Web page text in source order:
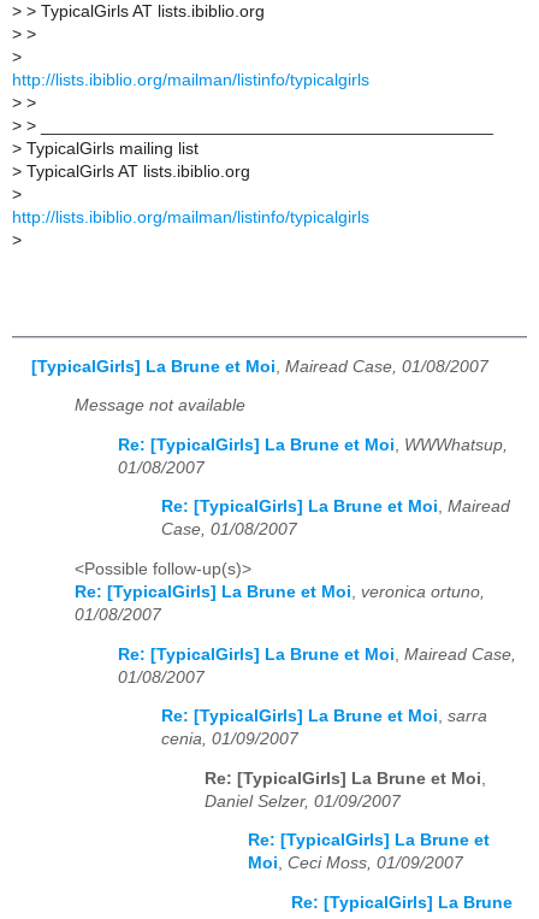
> > TypicalGirls AT lists.ibiblio.org
> >
>
http://lists.ibiblio.org/mailman/listinfo/typicalgirls
> >
> > _______________________________________________
> TypicalGirls mailing list
> TypicalGirls AT lists.ibiblio.org
>
http://lists.ibiblio.org/mailman/listinfo/typicalgirls
>
[TypicalGirls] La Brune et Moi Mairead Case, 01/08/2007
Message not available
Re: [TypicalGirls] La Brune et Moi
WWWhatsup,
01/08/2007
Re: [TypicalGirls] La Brune et Moi, Mairead
Case, 01/08/2007
<Possible follow-up(s)>
Re: [TypicalGirls] La Brune et Moi, veronica ortuno,
01/08/2007
Re: [TypicalGirls] La Brune et Moi Mairead Case,
01/08/2007
Re: [TypicalGirls] La Brune et Moi, sarra
cenia, 01/09/2007
Re: [TypicalGirls] La Brune et Moi
Daniel Selzer, 01/09/2007
Re: [TypicalGirls] La Brune et
Moi, Ceci Moss, 01/09/2007
Re: [TypicalGirls] La Brune